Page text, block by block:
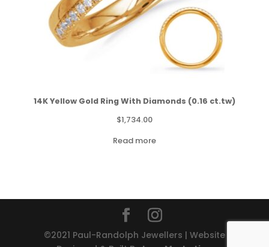
14K Yellow Gold Ring With Diamonds (0.16 ct.tw)
$1,734.00
Read more
©2021 Paul-Randolph Jewellers | Website